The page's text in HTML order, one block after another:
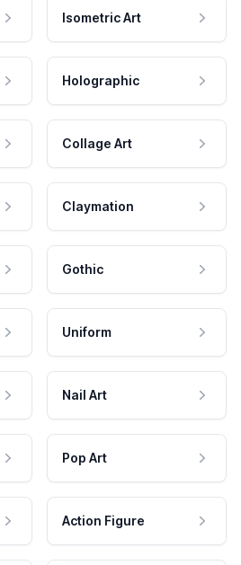
Isometric Art
Holographic
Collage Art
Claymation
Gothic
Uniform
Nail Art
Pop Art
Action Figure